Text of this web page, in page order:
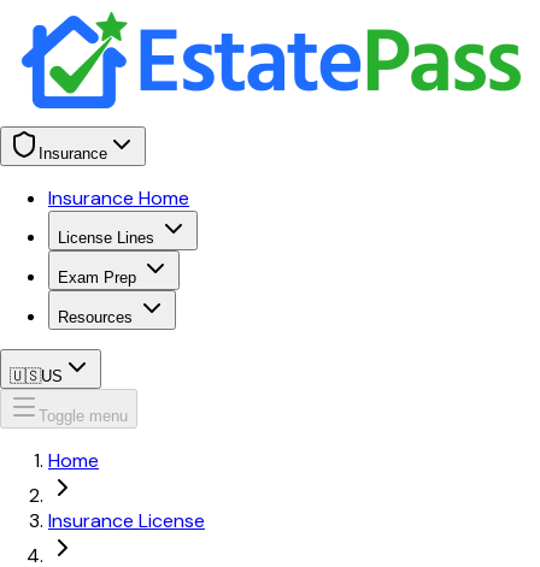
Insurance
Insurance Home
License Lines
Exam Prep
Resources
🇺🇸US
Toggle menu
Home
Insurance License